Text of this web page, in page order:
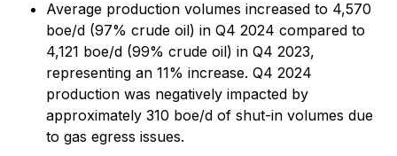
Average production volumes increased to 4,570
boe/d (97% crude oil) in Q4 2024 compared to
4,121 boe/d (99% crude oil) in Q4 2023,
representing an 11% increase. Q4 2024
production was negatively impacted by
approximately 310 boe/d of shut-in volumes due
to gas egress issues.